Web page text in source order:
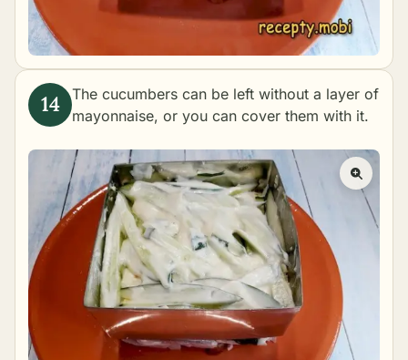
The cucumbers can be left without a layer of
mayonnaise, or you can cover them with it.